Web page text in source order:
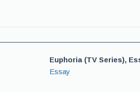
Euphoria (TV Series),
Essay